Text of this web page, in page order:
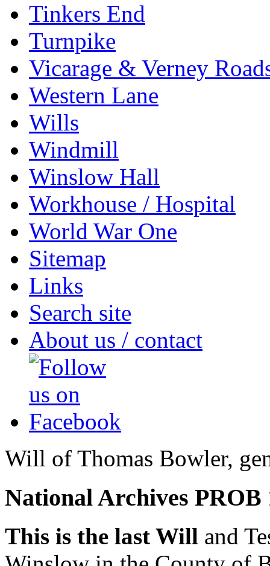
Tinkers End
Turnpike
Vicarage & Verney
Western Lane
Wills
Windmill
Winslow Hall
Workhouse / Hospital
World War One
Sitemap
Links
Search site
About us / contact
Will of Thomas Bowler,
National Archives PROB
This is the last Will and